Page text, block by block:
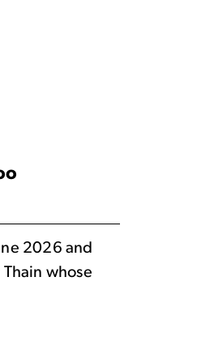
2026 and
whose